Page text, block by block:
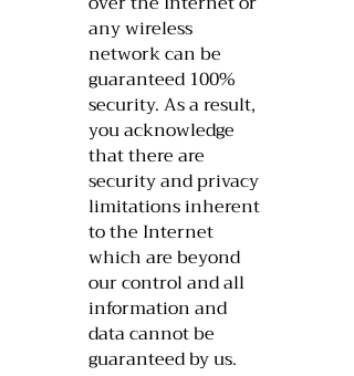
any wireless
network can be
guaranteed 100%
security. As a result,
you acknowledge
that there are
security and privacy
limitations inherent
to the Internet
which are beyond
our control and all
information and
data cannot be
guaranteed by us.